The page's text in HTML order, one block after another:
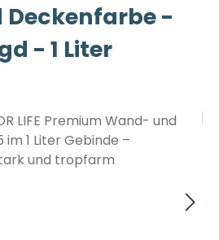
-
- 1 Liter